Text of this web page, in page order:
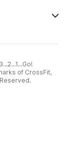
of CrossFit,